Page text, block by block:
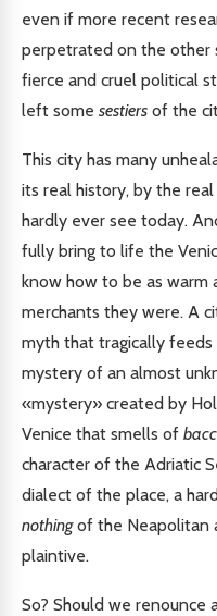
even if more recent
perpetrated on the other
fierce and cruel political
left some sestiers of the
This city has many
its real history, by the
hardly ever see today.
fully bring to life the
know how to be as warm
merchants they were. A
myth that tragically
mystery of an almost
«mystery» created by
Venice that smells of
character of the Adriatic
dialect of the place, a
nothingof the Neapolitan
plaintive.
So? Should we renounce